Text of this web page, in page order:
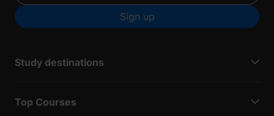
Sign up
Study destinations
Top Courses